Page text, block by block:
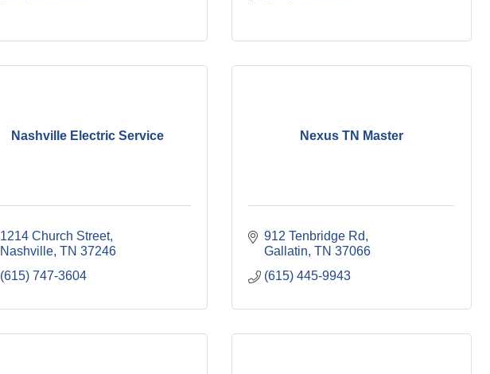
Nashville Electric Service
1214 Church Street
Nashville TN 37246
(615) 747-3604
Nexus TN Master
912 Tenbridge Rd
Gallatin TN 37066
(615) 445-9943